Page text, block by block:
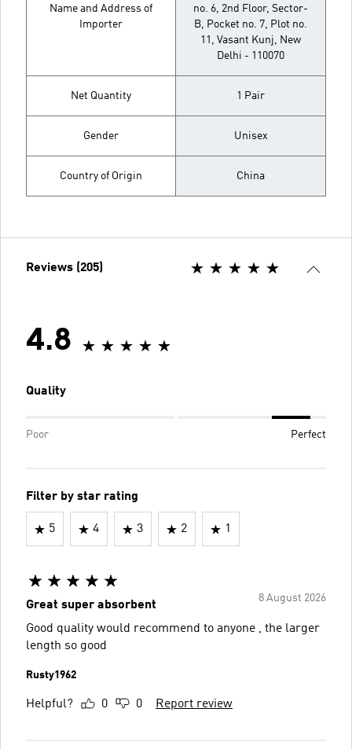
Name and Address of
Importer
no. 6, 2nd Floor, Sector-
B, Pocket no. 7, Plot no.
11, Vasant Kunj, New
Delhi - 110070
Net Quantity 1 Pair
Gender Unisex
Country of Origin China
Reviews (205)
4.8
Quality
Poor Perfect
Filter by star rating
5 4 3 2 1
8 August 2026
Great super absorbent
Good quality would recommend to anyone , the larger
length so good
Rusty1962
Helpful? 0 0 Report review